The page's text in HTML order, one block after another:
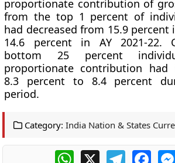
proportionate contribution of
from the top 1 percent of
had decreased from 15.9 percent
14.6 percent in AY 2021-22.
bottom 25 percent
proportionate contribution had
8.3 percent to 8.4 percent
period.
Category: India Nation & States
WhatsApp
X Telegram